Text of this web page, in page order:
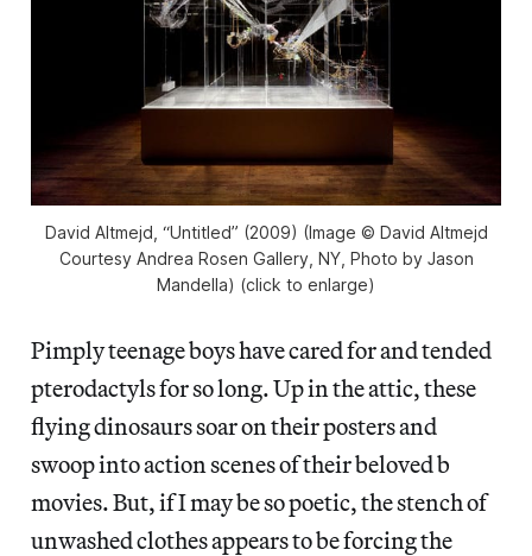
David Altmejd, “Untitled” (2009) (Image © David Altmejd
Courtesy Andrea Rosen Gallery, NY, Photo by Jason
Mandella) (click to enlarge)
Pimply teenage boys have cared for and tended
pterodactyls for so long. Up in the attic, these
flying dinosaurs soar on their posters and
swoop into action scenes of their beloved b
movies. But, if I may be so poetic, the stench of
unwashed clothes appears to be forcing the